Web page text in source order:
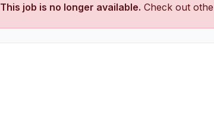
This job is no longer available. Check out